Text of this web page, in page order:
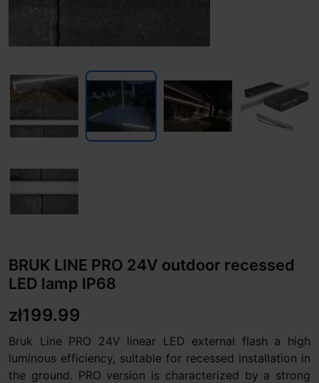
BRUK LINE PRO 24V outdoor recessed
LED lamp IP68
zł199.99
Bruk Line PRO 24V linear LED external flash a high
luminous efficiency, suitable for recessed installation in
the ground. PRO version is characterized by a strong